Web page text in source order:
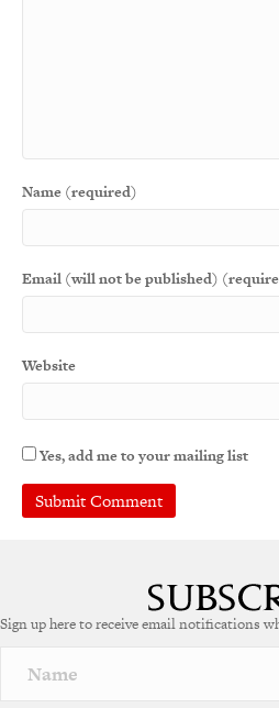
Name (required)
Email (will not be published)
Website
Yes, add me to your mailing list
r
a
Sign up here to receive email notifications